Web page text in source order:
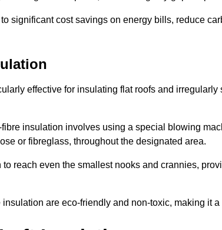
significant cost savings on energy bills, reduce
effective for insulating flat roofs and
insulation involves using a special blowing
or fibreglass, throughout the designated area.
reach even the smallest nooks and crannies,
are eco-friendly and non-toxic, making it